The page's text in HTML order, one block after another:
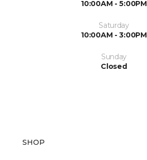
10:00AM - 5:00PM
Saturday
10:00AM - 3:00PM
Sunday
Closed
SHOP